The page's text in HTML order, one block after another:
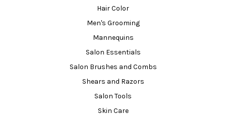
Hair Color
Men's Grooming
Mannequins
Salon Essentials
Salon Brushes and Combs
Shears and Razors
Salon Tools
Skin Care